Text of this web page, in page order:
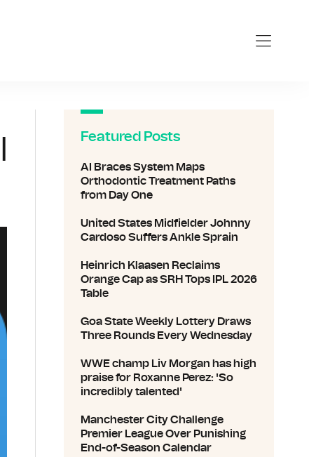
Featured Posts
AI Braces System Maps
Orthodontic Treatment Paths
from Day One
United States Midfielder Johnny
Cardoso Suffers Ankle Sprain
Heinrich Klaasen Reclaims
Orange Cap as SRH Tops IPL 2026
Table
Goa State Weekly Lottery Draws
Three Rounds Every Wednesday
WWE champ Liv Morgan has high
praise for Roxanne Perez: 'So
incredibly talented'
Manchester City Challenge
Premier League Over Punishing
End-of-Season Calendar